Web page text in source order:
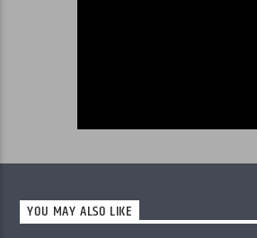
Curabitur id lacus felis. Sed
eget tellus nec, pellentesque
varius laoreet sodales. Etiam
consequat odio gravida auctor.
YOU MAY ALSO LIKE